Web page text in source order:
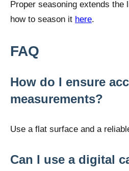
Proper seasoning extends
how to season it here.
FAQ
How do I ensure
measurements?
Use a flat surface and a
Can I use a digital